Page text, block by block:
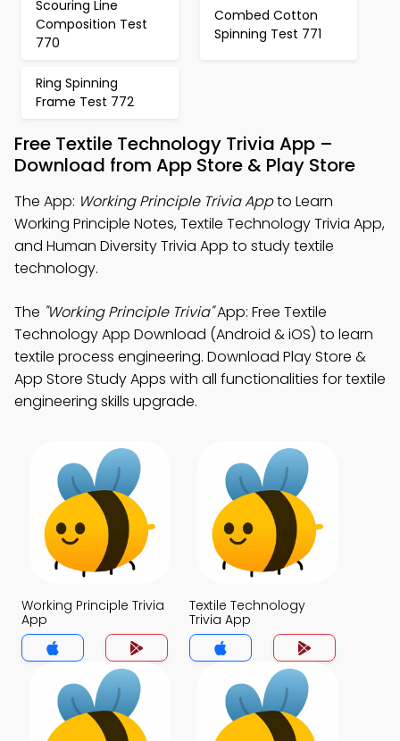
Scouring Line
Composition Test
770
Combed Cotton
Spinning Test 771
Ring Spinning
Frame Test 772
Free Textile Technology Trivia App –
Download from App Store & Play Store
The App: Working Principle Trivia Appto Learn
Working Principle Notes, Textile Technology Trivia App,
and Human Diversity Trivia App to study textile
technology.
The "Working Principle Trivia"App: Free Textile
Technology App Download (Android & iOS) to learn
textile process engineering. Download Play Store &
App Store Study Apps with all functionalities for textile
engineering skills upgrade.
Working Principle Trivia
App
Textile Technology
Trivia App